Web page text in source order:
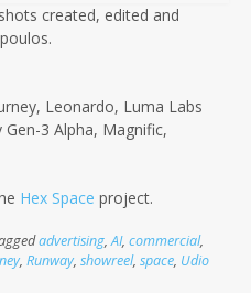
created, edited and
Leonardo, Luma Labs
3 Alpha, Magnific,
Hex Space project.
advertising,AI, commercial,
, Runway, showreel, space, Udio